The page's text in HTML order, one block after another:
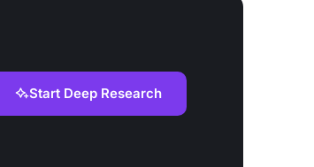
Start Deep Research